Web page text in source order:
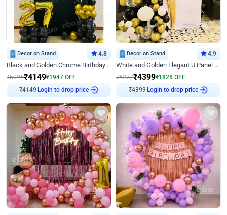
Decor on Stand 4.8
Black and Golden Chrome Birthday Decor with Neon Light
₹6096₹4149₹1947 OFF
₹4149 Login to drop price
Decor on Stand 4.9
White and Golden Elegant U Panel Birthday Decor
₹6227₹4399₹1828 OFF
₹4399 Login to drop price